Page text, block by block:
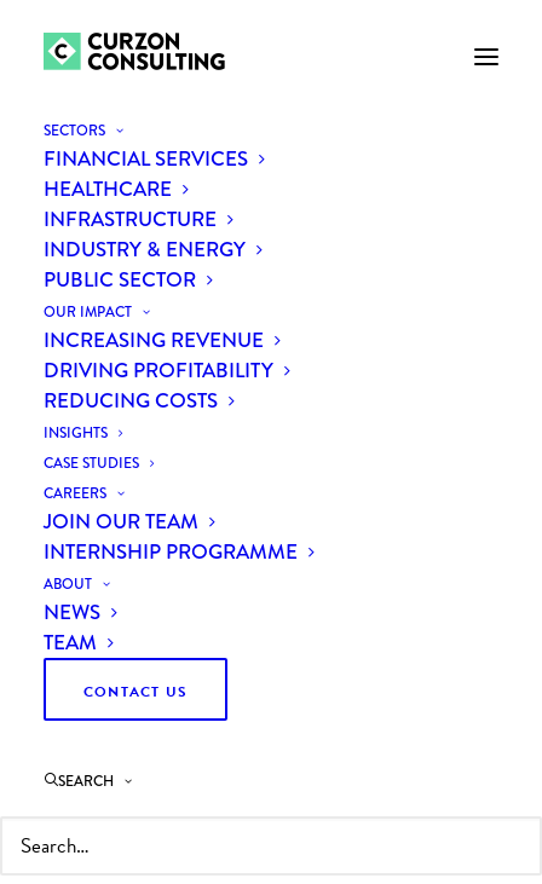
SECTORS
FINANCIAL SERVICES
HEALTHCARE
INFRASTRUCTURE
INDUSTRY & ENERGY
PUBLIC SECTOR
OUR IMPACT
INCREASING REVENUE
DRIVING PROFITABILITY
REDUCING COSTS
INSIGHTS
CASE STUDIES
CAREERS
JOIN OUR TEAM
INTERNSHIP PROGRAMME
ABOUT
NEWS
TEAM
CONTACT US
SEARCH
Challenging the
Outsourcing Assumption:
How Independent
Challenge Unlocked a
Better Path Forward
OUTCOMES
Curzon’s independent assessment led to a
fundamental reversal of the client’s